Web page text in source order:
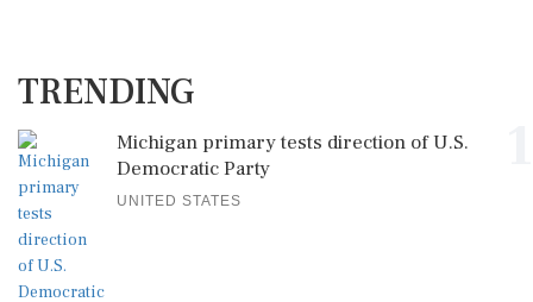
TRENDING
Michigan primary tests direction of U.S.
Democratic Party
UNITED STATES